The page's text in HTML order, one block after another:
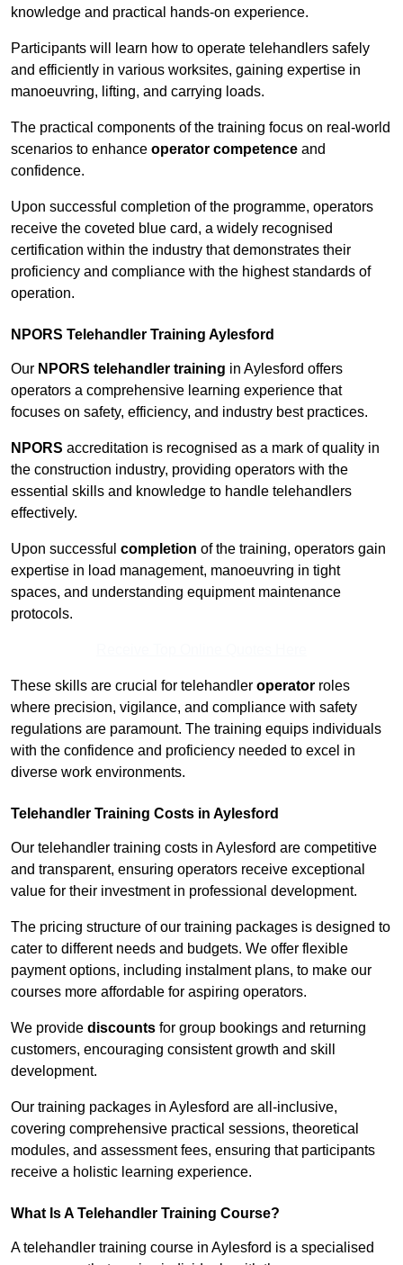
knowledge and practical hands-on experience.
Participants will learn how to operate telehandlers safely
and efficiently in various worksites, gaining expertise in
manoeuvring, lifting, and carrying loads.
The practical components of the training focus on real-world
scenarios to enhance operator competence and
confidence.
Upon successful completion of the programme, operators
receive the coveted blue card, a widely recognised
certification within the industry that demonstrates their
proficiency and compliance with the highest standards of
operation.
NPORS Telehandler Training Aylesford
Our NPORS telehandler training in Aylesford offers
operators a comprehensive learning experience that
focuses on safety, efficiency, and industry best practices.
NPORS accreditation is recognised as a mark of quality in
the construction industry, providing operators with the
essential skills and knowledge to handle telehandlers
effectively.
Upon successful completion of the training, operators gain
expertise in load management, manoeuvring in tight
spaces, and understanding equipment maintenance
protocols.
These skills are crucial for telehandler operator roles
where precision, vigilance, and compliance with safety
regulations are paramount. The training equips individuals
with the confidence and proficiency needed to excel in
diverse work environments.
Telehandler Training Costs in Aylesford
Our telehandler training costs in Aylesford are competitive
and transparent, ensuring operators receive exceptional
value for their investment in professional development.
The pricing structure of our training packages is designed to
cater to different needs and budgets. We offer flexible
payment options, including instalment plans, to make our
courses more affordable for aspiring operators.
We provide discounts for group bookings and returning
customers, encouraging consistent growth and skill
development.
Our training packages in Aylesford are all-inclusive,
covering comprehensive practical sessions, theoretical
modules, and assessment fees, ensuring that participants
receive a holistic learning experience.
What Is A Telehandler Training Course?
A telehandler training course in Aylesford is a specialised